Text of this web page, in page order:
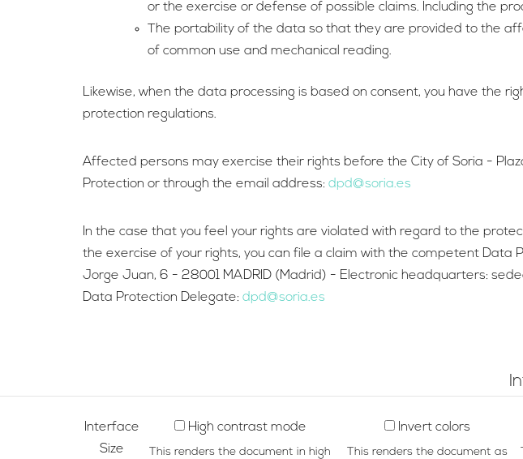
or the exercise or defense of possible claims. Including the
The portability of the data so that they are provided to the
of common use and mechanical reading.
Likewise, when the data processing is based on consent, you have the
protection regulations.
Affected persons may exercise their rights before the City of Soria -
Protection or through the email address: dpd@soria.es
In the case that you feel your rights are violated with regard to the
the exercise of your rights, you can file a claim with the competent Data
Jorge Juan, 6 - 28001 MADRID (Madrid) - Electronic headquarters:
Data Protection Delegate: dpd@soria.es
Interface
Size
High contrast mode
This renders the document in high
Invert colors
This renders the document as